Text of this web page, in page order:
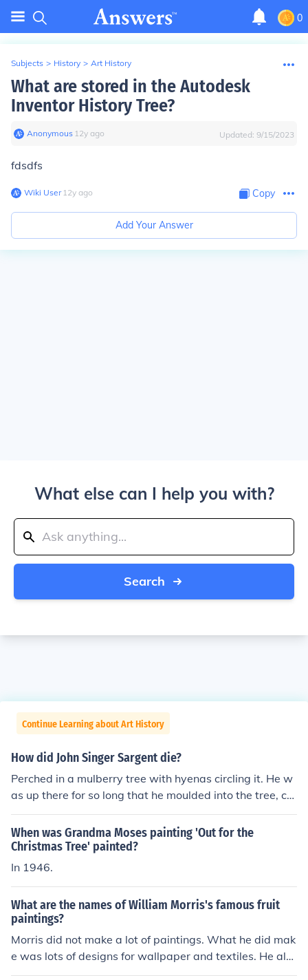
0
Subjects > History > Art History
What are stored in the Autodesk
Inventor History Tree?
Anonymous∙ 12y ago Updated: 9/15/2023
fdsdfs
Wiki User∙12y ago Copy
Add Your Answer
What else can I help you with?
Search
Continue Learning about Art History
How did John Singer Sargent die?
Perched in a mulberry tree with hyenas circling it. He w
as up there for so long that he moulded into the tree, co
nsequently losing his life.
When was Grandma Moses painting 'Out for the
Christmas Tree' painted?
In 1946.
What are the names of William Morris's famous fruit
paintings?
Morris did not make a lot of paintings. What he did mak
e was lots of designs for wallpaper and textiles. He als
o illustrated books printed in his "Kelmscott Press". The